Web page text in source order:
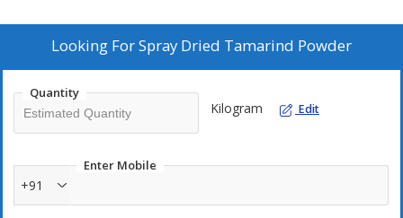
Curries: Adds a burst of tanginess to curries
Pickles: Adds a puckeriness to pickles
Dry rubs: Can be mixed with dried herbs and spices to create dry
Looking ForSpray Dried Tamarind Powder
Quantity
Kilogram Edit
Enter Mobile
+91